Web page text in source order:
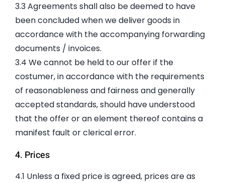
3.3 Agreements shall also be deemed to have
been concluded when we deliver goods in
accordance with the accompanying forwarding
documents / invoices.
3.4 We cannot be held to our offer if the
costumer, in accordance with the requirements
of reasonableness and fairness and generally
accepted standards, should have understood
that the offer or an element thereof contains a
manifest fault or clerical error.
4. Prices
4.1 Unless a fixed price is agreed, prices are as